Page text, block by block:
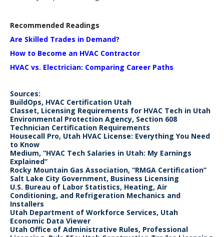
Recommended Readings
Are Skilled Trades in Demand?
How to Become an HVAC Contractor
HVAC vs. Electrician: Comparing Career Paths
Sources:
BuildOps, HVAC Certification Utah
Classet, Licensing Requirements for HVAC Tech in Utah
Environmental Protection Agency, Section 608
Technician Certification Requirements
Housecall Pro, Utah HVAC License: Everything You Need
to Know
Medium, “HVAC Tech Salaries in Utah: My Earnings
Explained”
Rocky Mountain Gas Association, “RMGA Certification”
Salt Lake City Government, Business Licensing
U.S. Bureau of Labor Statistics, Heating, Air
Conditioning, and Refrigeration Mechanics and
Installers
Utah Department of Workforce Services, Utah
Economic Data Viewer
Utah Office of Administrative Rules, Professional